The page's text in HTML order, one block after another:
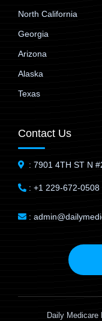
North California
Georgia
Arizona
Alaska
Texas
Contact Us
: 7901 4TH ST N
: +1 229-672-0508
:
Daily